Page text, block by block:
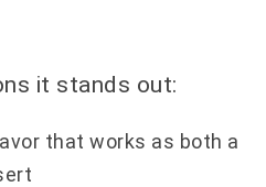
it stands out:
that works as both a